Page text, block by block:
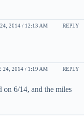
2014 / 12:13 AM REPLY
24, 2014 / 1:19 AM REPLY
on 6/14, and the miles